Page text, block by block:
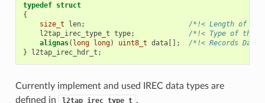
typedef struct
{
size_t
len;
/*!< Length of the
l2tap_irec_type_t type;
/*!< Type of the
alignas( long long) uint8_t data[];
/*!< Records
}
l2tap_irec_hdr_t ;
Currently implement and used IREC data types are
defined in
l2tap_irec_type_t .